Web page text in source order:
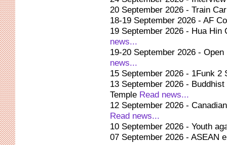
20 September 2026 - Train
18-19 September 2026 - AF
19 September 2026 - Hua Hin
news...
19-20 September 2026 -
news...
15 September 2026 - 1Funk
13 September 2026 -
Temple Read news...
12 September 2026 -
Read news...
10 September 2026 - Youth
07 September 2026 - ASEAN